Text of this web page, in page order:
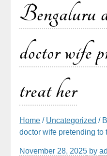
Bengaluru
doctor wife
treat her
Home / Uncategorized /
doctor wife pretending to
November 28, 2025 by